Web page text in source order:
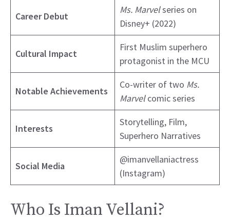
Career Debut
Ms. Marvelseries on
Disney+ (2022)
Cultural Impact
First Muslim superhero
protagonist in the MCU
Notable Achievements
Co-writer of two Ms.
Marvelcomic series
Interests
Storytelling, Film,
Superhero Narratives
Social Media
@imanvellaniactress
(Instagram)
Who Is Iman Vellani?